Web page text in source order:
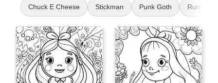
Chuck E Cheese Stickman Punk Goth